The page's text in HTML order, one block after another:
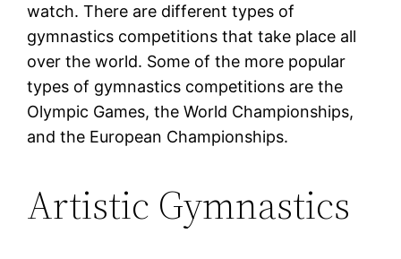
watch. There are different types of
gymnastics competitions that take place all
over the world. Some of the more popular
types of gymnastics competitions are the
Olympic Games, the World Championships,
and the European Championships.
Artistic Gymnastics